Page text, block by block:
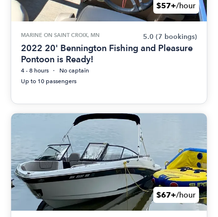
$57+/hour
MARINE ON SAINT CROIX, MN 5.0 (7 bookings)
2022 20' Bennington Fishing and Pleasure
Pontoon is Ready!
4 - 8 hours
No captain
Up to 10 passengers
$67+/hour